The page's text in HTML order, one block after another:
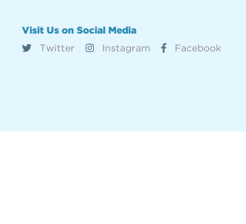
Visit Us on Social Media
Twitter
Instagram Facebook